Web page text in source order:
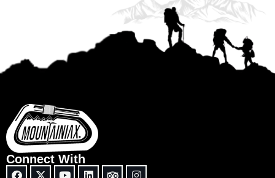
Connect With